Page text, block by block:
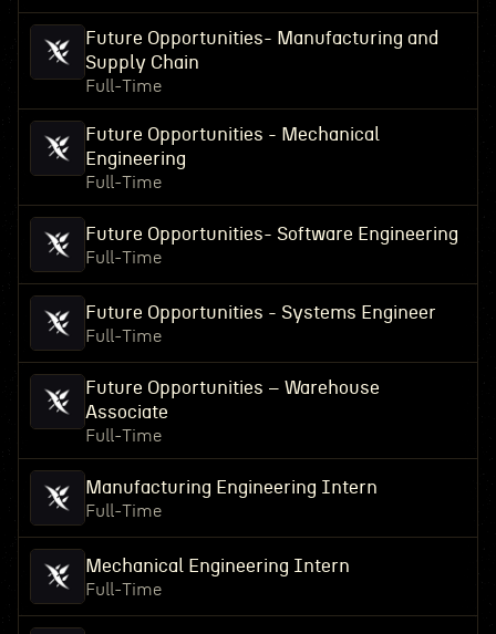
Future Opportunities- Manufacturing and
Supply Chain
Full-Time
Future Opportunities - Mechanical
Engineering
Full-Time
Future Opportunities- Software Engineering
Full-Time
Future Opportunities - Systems Engineer
Full-Time
Future Opportunities – Warehouse
Associate
Full-Time
Manufacturing Engineering Intern
Full-Time
Mechanical Engineering Intern
Full-Time